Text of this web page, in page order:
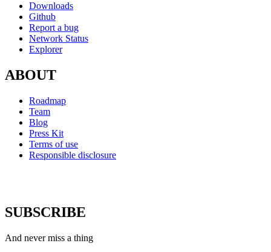
Downloads
Github
Report a bug
Network Status
Explorer
ABOUT
Roadmap
Team
Blog
Press Kit
Terms of use
Responsible disclosure
SUBSCRIBE
And never miss a thing